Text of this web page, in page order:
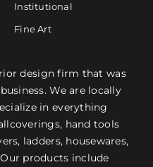
Institutional
Fine Art
design firm that was
We are locally
in everything
hand tools
ladders, housewares,
products include